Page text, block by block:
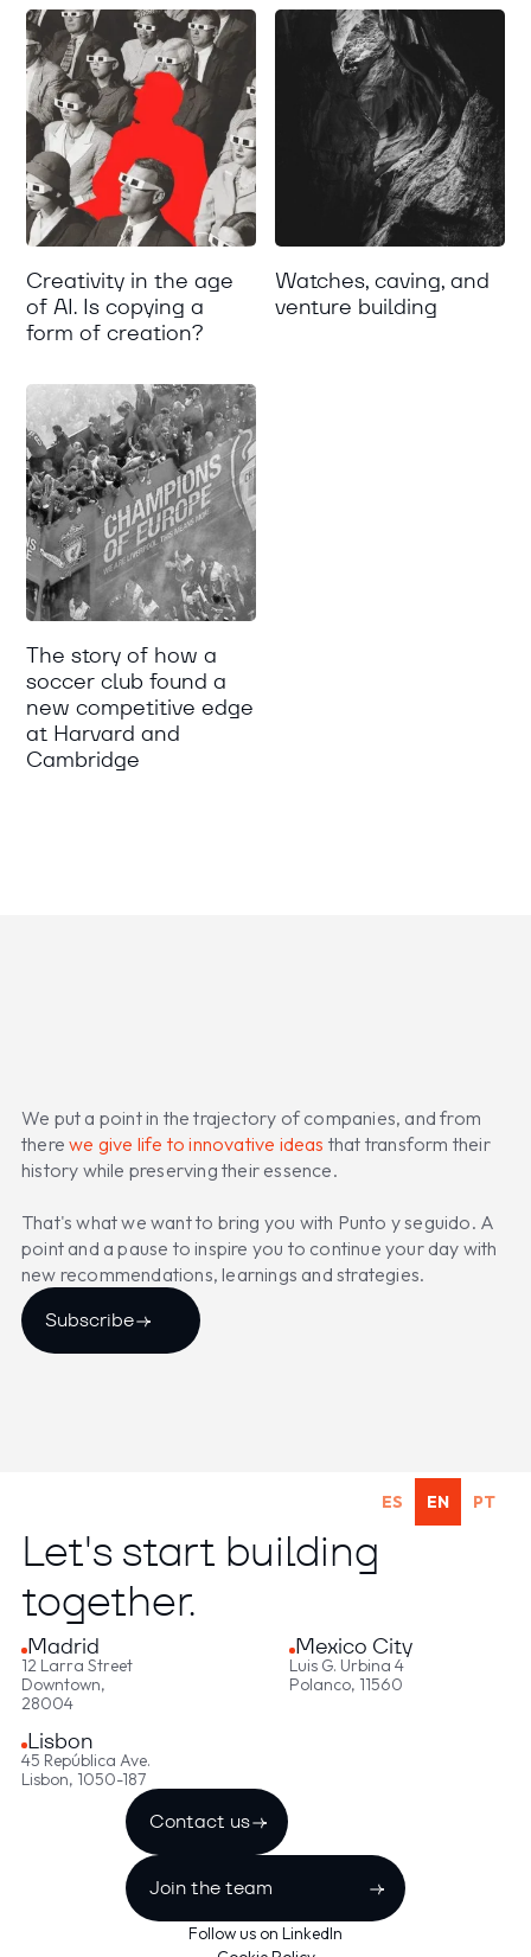
Creativity in the age
of AI. Is copying a
form of creation?
Watches, caving, and
venture building
The story of how a
soccer club found a
new competitive edge
at Harvard and
Cambridge
We put a point in the trajectory of companies, and from
therewe give life to innovative ideas that transform their
history while preserving their essence.
That's what we want to bring you with Punto y seguido. A
point and a pause to inspire you to continue your day with
new recommendations, learnings and strategies.
Subscribe
Let's start building
together.
Madrid
12 Larra Street
Downtown,
28004
Mexico City
Luis G. Urbina 4
Polanco, 11560
Lisbon
45 República Ave.
Lisbon, 1050-187
Contact us
Join the team
Follow us on LinkedIn
ES EN PT